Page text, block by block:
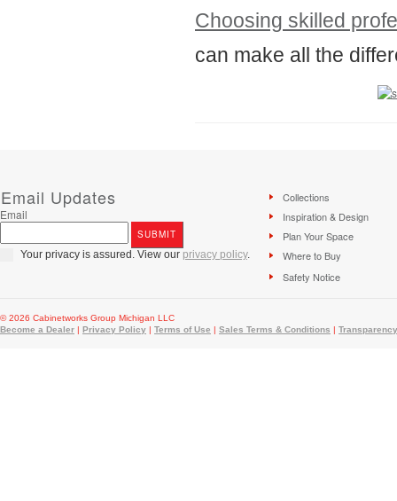
Choosing skilled
can make all the
Email Updates
Email
Your privacy is assured. View our privacy policy.
Collections
Inspiration & Design
Plan Your Space
Where to Buy
Safety Notice
© 2026 Cabinetworks Group Michigan LLC
Become a Dealer | Privacy Policy | Terms of Use | Sales Terms & Conditions |